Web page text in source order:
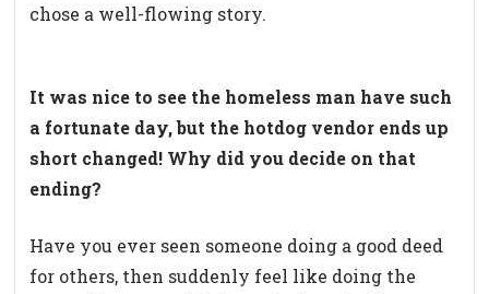
chose a well-flowing story.
It was nice to see the homeless man have such
a fortunate day, but the hotdog vendor ends up
short changed! Why did you decide on that
ending?
Have you ever seen someone doing a good deed
for others, then suddenly feel like doing the